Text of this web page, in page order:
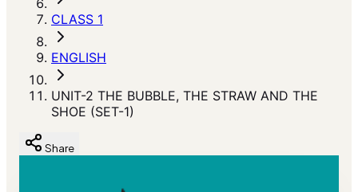
CLASS 1
ENGLISH
UNIT-2 THE BUBBLE, THE STRAW AND THE
SHOE (SET-1)
Share